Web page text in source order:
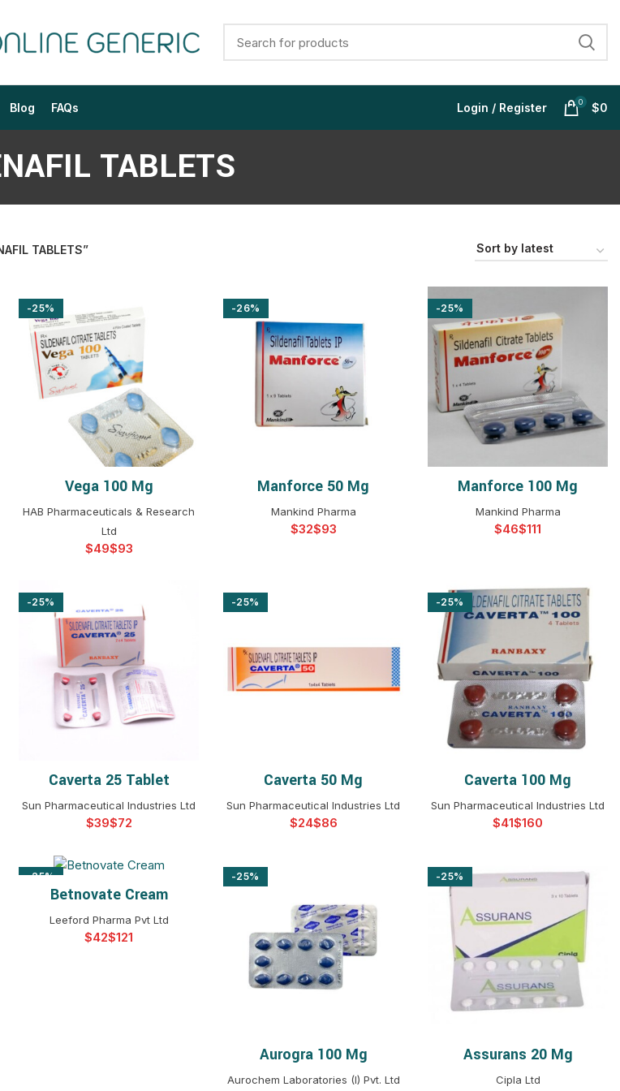
$
$
$ $
$ $
$ $
$ $
$
$
$
$ $
$ $
$ $
Blog FAQs Login / Register 0 $0
TABLETS
TABLETS”
-25%
SELECT OPTIONS
Vega 100 Mg
HAB Pharmaceuticals & Research
Ltd
$ $
-26%
SELECT OPTIONS
Manforce 50 Mg
Mankind Pharma
$ $
-25%
SELECT OPTIONS
Manforce 100 Mg
Mankind Pharma
$ $
-25%
SELECT OPTIONS
Caverta 25 Tablet
Sun Pharmaceutical Industries Ltd
$ $
-25%
SELECT OPTIONS
Caverta 50 Mg
Sun Pharmaceutical Industries Ltd
$ $
-25%
SELECT OPTIONS
Caverta 100 Mg
Sun Pharmaceutical Industries Ltd
$ $
-25%
SELECT OPTIONS
Betnovate Cream
Leeford Pharma Pvt Ltd
$ $
-25%
SELECT OPTIONS
Aurogra 100 Mg
Aurochem Laboratories (I) Pvt. Ltd
-25%
SELECT OPTIONS
Assurans 20 Mg
Cipla Ltd